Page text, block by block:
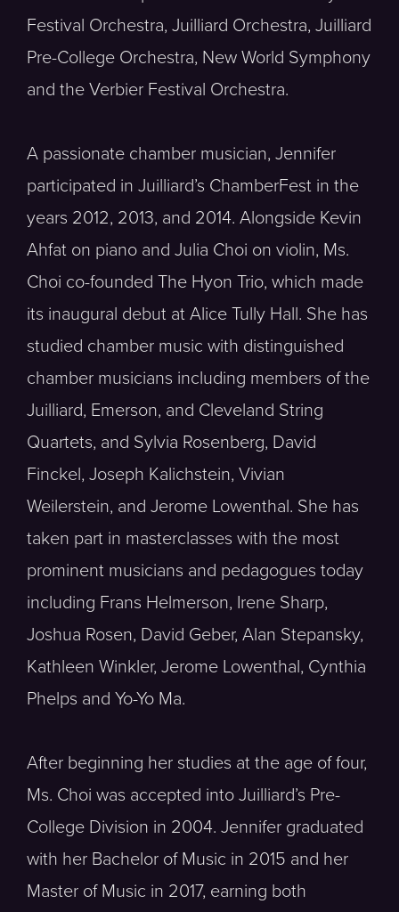
Festival Orchestra, Juilliard Orchestra, Juilliard
Pre-College Orchestra, New World Symphony
and the Verbier Festival Orchestra.
A passionate chamber musician, Jennifer
participated in Juilliard’s ChamberFest in the
years 2012, 2013, and 2014. Alongside Kevin
Ahfat on piano and Julia Choi on violin, Ms.
Choi co-founded The Hyon Trio, which made
its inaugural debut at Alice Tully Hall. She has
studied chamber music with distinguished
chamber musicians including members of the
Juilliard, Emerson, and Cleveland String
Quartets, and Sylvia Rosenberg, David
Finckel, Joseph Kalichstein, Vivian
Weilerstein, and Jerome Lowenthal. She has
taken part in masterclasses with the most
prominent musicians and pedagogues today
including Frans Helmerson, Irene Sharp,
Joshua Rosen, David Geber, Alan Stepansky,
Kathleen Winkler, Jerome Lowenthal, Cynthia
Phelps and Yo-Yo Ma.
After beginning her studies at the age of four,
Ms. Choi was accepted into Juilliard’s Pre-
College Division in 2004. Jennifer graduated
with her Bachelor of Music in 2015 and her
Master of Music in 2017, earning both